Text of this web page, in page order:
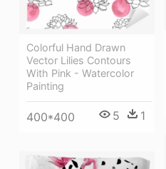
Colorful Hand Drawn
Vector Lilies Contours
With Pink - Watercolor
Painting
400*400 5 1